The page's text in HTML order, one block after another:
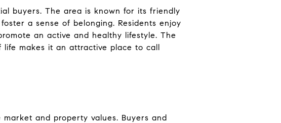
buyers. The area is known for its friendly
a sense of belonging. Residents enjoy
an active and healthy lifestyle. The
makes it an attractive place to call
and property values. Buyers and